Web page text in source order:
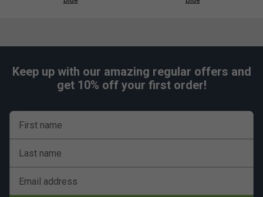
Keep up with our amazing regular offers and
get 10% off your first order!
First name
Last name
Email address